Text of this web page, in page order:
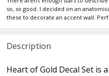
so, so good. I decided on an
these to decorate an accent wall.
Description
Heart of Gold Decal Set is